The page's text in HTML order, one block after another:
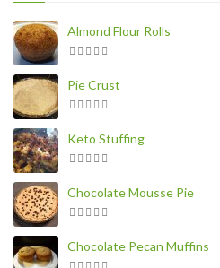
Almond Flour Rolls
Pie Crust
Keto Stuffing
Chocolate Mousse Pie
Chocolate Pecan Muffins